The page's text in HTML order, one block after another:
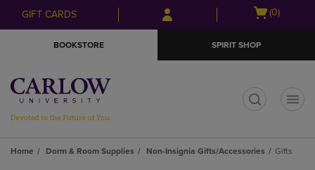
Skip
to
Skip
to
menu
GIFT CARDS
Open
(0)
BOOKSTORE SPIRIT SHOP
Home Dorm & Room Supplies Non-Insignia Gifts/Accessories Gifts